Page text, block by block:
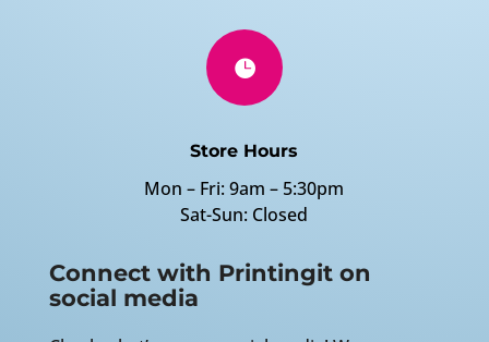

Store Hours
Mon – Fri: 9am – 5:30pm
Sat-Sun: Closed
Connect with Printingit on
social media